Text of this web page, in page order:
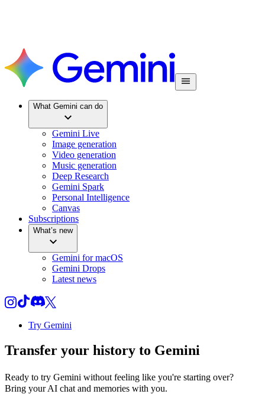
What Gemini can do
Gemini Live
Image generation
Video generation
Music generation
Deep Research
Gemini Spark
Personal Intelligence
Canvas
Subscriptions
What’s new
Gemini for macOS
Gemini Drops
Latest news
Try Gemini
Transfer your history to Gemini
Ready to try Gemini without feeling like you're starting over?
Bring your AI chat and memories with you.